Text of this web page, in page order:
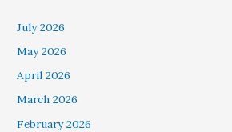
July 2026
May 2026
April 2026
March 2026
February 2026